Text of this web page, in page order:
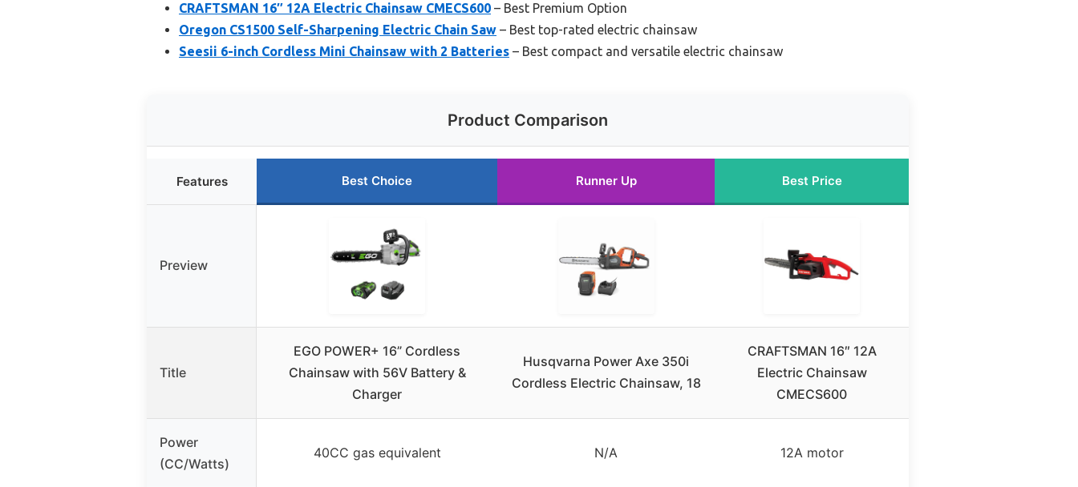
CRAFTSMAN 16″ 12A Electric Chainsaw CMECS600 – Best Premium Option
Oregon CS1500 Self-Sharpening Electric Chain Saw – Best top-rated electric chainsaw
Seesii 6-inch Cordless Mini Chainsaw with 2 Batteries – Best compact and versatile electric chainsaw
Product Comparison
Features Best Choice Runner Up Best Price
Preview
Title
EGO POWER+ 16” Cordless
Chainsaw with 56V Battery &
Charger
Husqvarna Power Axe 350i
Cordless Electric Chainsaw, 18
CRAFTSMAN 16″ 12A
Electric Chainsaw
CMECS600
Power
(CC/Watts)
40CC gas equivalent N/A 12A motor